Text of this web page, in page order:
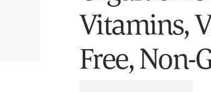
Vitamins,
Free, Non-